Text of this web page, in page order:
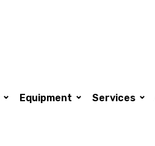
Equipment Services